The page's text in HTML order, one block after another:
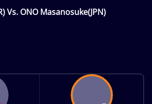
Vs. ONO Masanosuke(JPN)